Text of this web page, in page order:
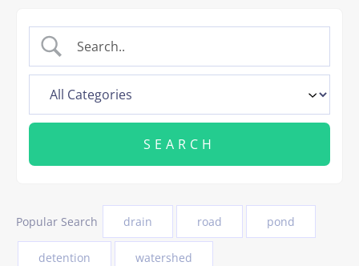
Popular Search drain road pond
detention watershed